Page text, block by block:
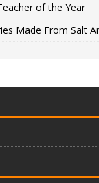
of the Year
Made From Salt